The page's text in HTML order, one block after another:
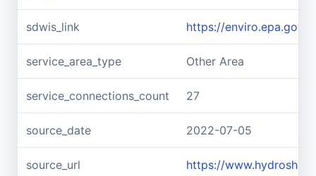
sdwis_link https://enviro.epa.gov/
service_area_type Other Area
service_connections_count 27
source_date 2022-07-05
source_url https://